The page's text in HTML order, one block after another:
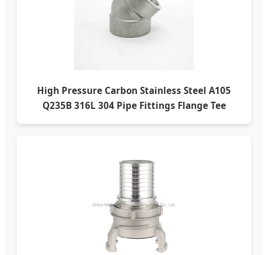
High Pressure Carbon Stainless Steel A105
Q235B 316L 304 Pipe Fittings Flange Tee